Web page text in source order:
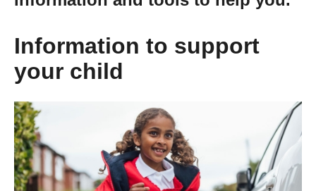
Events
News
About us
Information to support
your child